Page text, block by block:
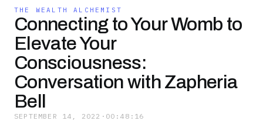
THE WEALTH ALCHEMIST
Connecting to Your Womb to
Elevate Your
Consciousness:
Conversation with Zapheria
Bell
SEPTEMBER 14, 2022 · 00:48:16